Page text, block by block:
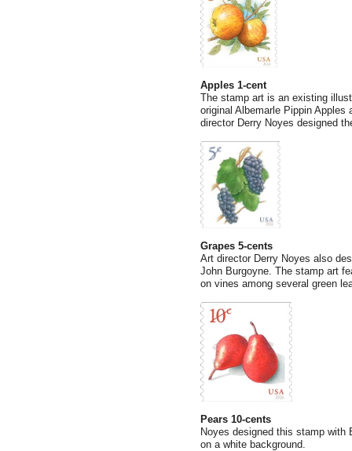
Apples 1-cent
The stamp art is an existing
original Albemarle Pippin Apples
director Derry Noyes designed
Grapes 5-cents
Art director Derry Noyes also
John Burgoyne. The stamp art
on vines among several green
Pears 10-cents
Noyes designed this stamp with
on a white background.